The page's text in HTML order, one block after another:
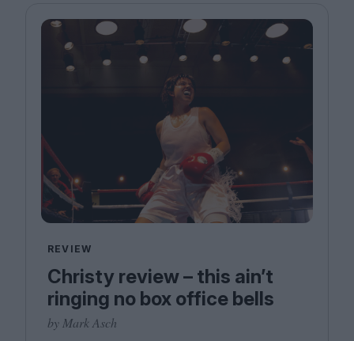
REVIEW
Christy review – this ain’t
ringing no box office bells
by Mark Asch